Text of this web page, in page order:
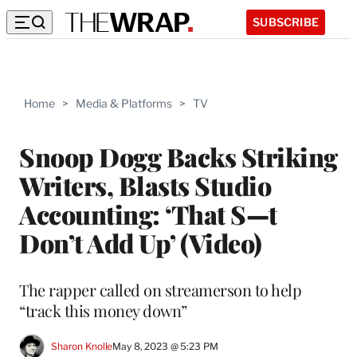
SUBSCRIBE
Home > Media & Platforms > TV
Snoop Dogg Backs Striking
Writers, Blasts Studio
Accounting: ‘That S—t
Don’t Add Up’ (Video)
The rapper called on streamerson to help
“track this money down”
Sharon KnolleMay 8, 2023 @ 5:23 PM